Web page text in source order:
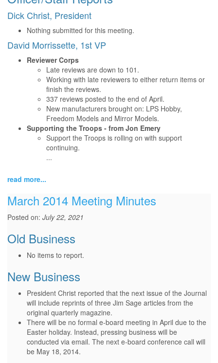
Dick Christ, President
Nothing submitted for this meeting.
David Morrissette, 1st VP
Reviewer Corps
Late reviews are down to 101.
Working with late reviewers to either return items or
finish the reviews.
337 reviews posted to the end of April.
New manufacturers brought on: LPS Hobby,
Freedom Models and Mirror Models.
Supporting the Troops - from Jon Emery
Support the Troops is rolling on with support
continuing.
...
read more...
March 2014 Meeting Minutes
Posted on: July 22, 2021
Old Business
No items to report.
New Business
President Christ reported that the next issue of the Journal
will include reprints of three Jim Sage articles from the
original quarterly magazine.
There will be no formal e-board meeting in April due to the
Easter holiday. Instead, pressing business will be
conducted via email. The next e-board conference call will
be May 18, 2014.